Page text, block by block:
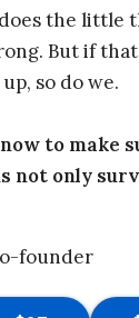
the little
But if
so do we.
to make
not only
founder